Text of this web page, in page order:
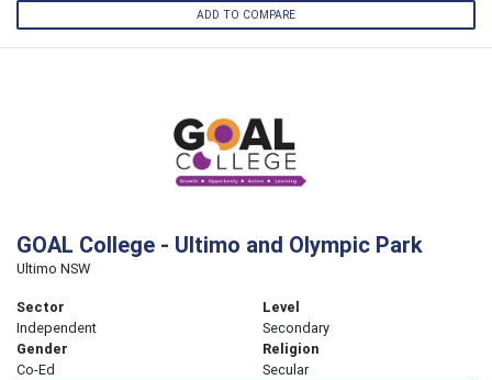
ADD TO COMPARE
GOAL College - Ultimo and Olympic Park
Ultimo NSW
Sector
Independent
Level
Secondary
Gender
Co-Ed
Religion
Secular